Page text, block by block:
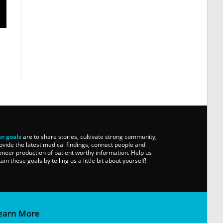
goalsare to share stories, cultivate strong community,
the latest medical findings, connect people and
production of patient worthy information. Help us
these goals by telling us a little bit about yourself!
More